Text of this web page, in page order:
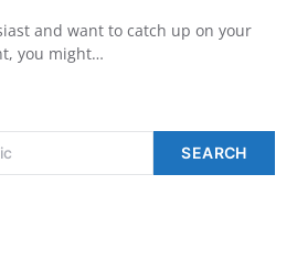
and want to catch up on your
you might…
SEARCH